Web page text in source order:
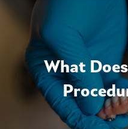
What